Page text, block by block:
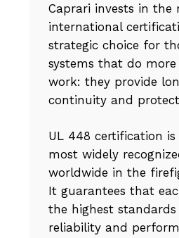
Caprari invests in the
international
strategic choice for
systems that do
work: they provide
continuity and
UL 448 certification
most widely
worldwide in the
It guarantees that
the highest standards
reliability and